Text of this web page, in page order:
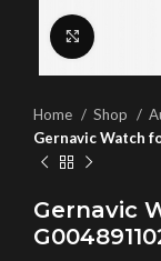
Click to
Home Shop
Gernavic Watch
Gernavic